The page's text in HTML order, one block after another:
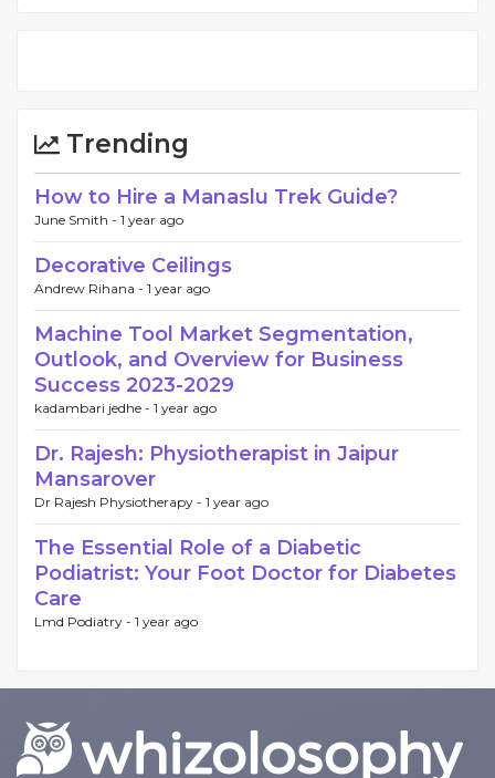
Trending
How to Hire a Manaslu Trek Guide?
June Smith - 1 year ago
Decorative Ceilings
Andrew Rihana - 1 year ago
Machine Tool Market Segmentation,
Outlook, and Overview for Business
Success 2023-2029
kadambari jedhe - 1 year ago
Dr. Rajesh: Physiotherapist in Jaipur
Mansarover
Dr Rajesh Physiotherapy - 1 year ago
The Essential Role of a Diabetic
Podiatrist: Your Foot Doctor for Diabetes
Care
Lmd Podiatry - 1 year ago